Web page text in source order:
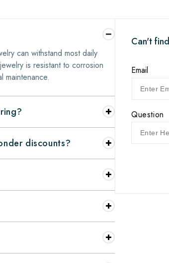
can withstand most daily
is resistant to corrosion
maintenance.
discounts?
Can't
Email
Question